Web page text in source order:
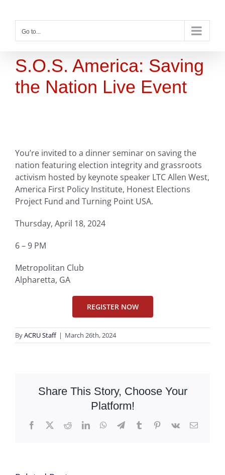
contentGo to...
S.O.S. America: Saving
the Nation Live Event
You’re invited to a dinner seminar on saving the
nation featuring election integrity and grassroots
activism hosted by keynote speaker LTC Allen West,
America First Policy Institute, Honest Elections
Project Fund and Turning Point USA.
Thursday, April 18, 2024
6 – 9 PM
Metropolitan Club
Alpharetta, GA
REGISTER NOW
ByACRU Staff | March 26th, 2024
Share This Story, Choose Your
Platform!
Facebook
X RedditLinkedInWhatsApp
TelegramTumblrPinterest
Vk Email